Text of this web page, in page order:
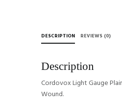
DESCRIPTION REVIEWS (0)
Description
Cordovox Light Gauge
Wound.